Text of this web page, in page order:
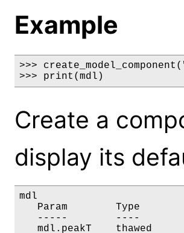
Example
>>>
>>> print(mdl)
Create a
display its
mdl
Param        Type
-----        ----
mdl.peakT    thawed